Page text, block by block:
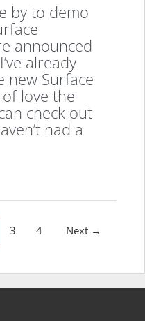
by to demo
announced
already
new Surface
love the
check out
had a
3 4 Next →